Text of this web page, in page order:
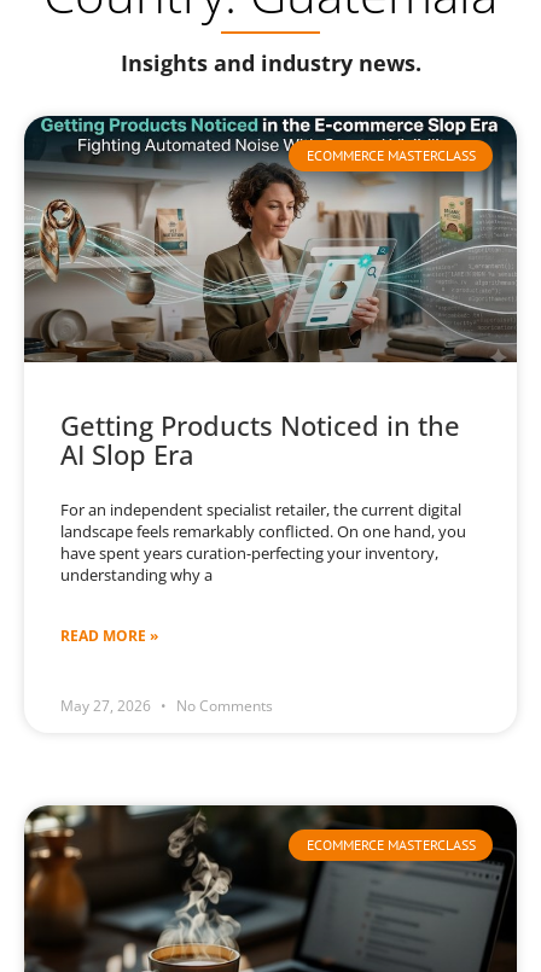
Insights and industry news.
ECOMMERCE MASTERCLASS
Getting Products Noticed in the
AI Slop Era
For an independent specialist retailer, the current digital
landscape feels remarkably conflicted. On one hand, you
have spent years curation-perfecting your inventory,
understanding why a
READ MORE »
May 27, 2026 No Comments
ECOMMERCE MASTERCLASS